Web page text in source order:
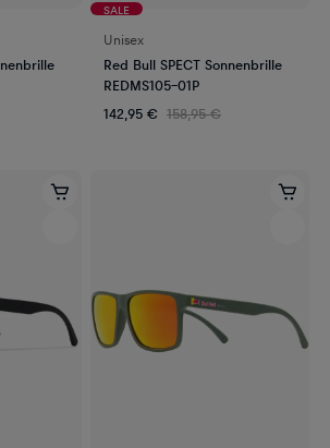
SALE
Unisex
Red Bull SPECT Sonnenbrille
REDMS105-01P
142,95 € 158,95 €